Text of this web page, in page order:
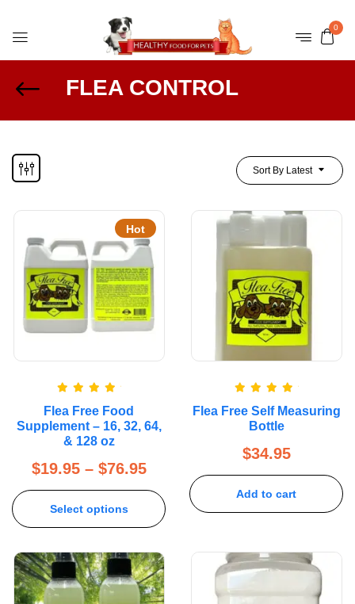
0
FLEA CONTROL
Sort By Latest
Hot
out of 5
Flea Free Food
Supplement – 16, 32, 64,
& 128 oz
$19.95 – $76.95
Select options
out of 5
Flea Free Self Measuring
Bottle
$34.95
Add to cart